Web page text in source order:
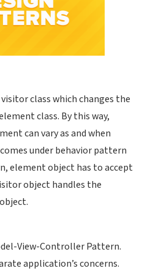
class which changes the
class. By this way,
can vary as and when
under behavior pattern
element object has to accept
object handles the
View-Controller Pattern.
application’s concerns.